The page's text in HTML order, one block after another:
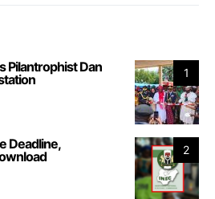
1
Pilantrophist Dan
2
Deadline,